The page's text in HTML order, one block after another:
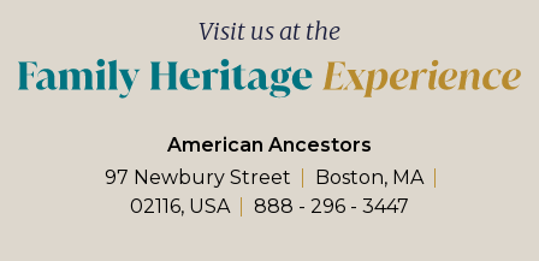
American Ancestors
97 Newbury Street
Boston, MA
02116, USA
888 - 296 - 3447
Visit us at the